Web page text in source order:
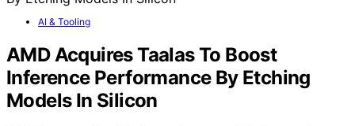
AI & Tooling
AMD Acquires Taalas To Boost
Inference Performance By Etching
Models In Silicon